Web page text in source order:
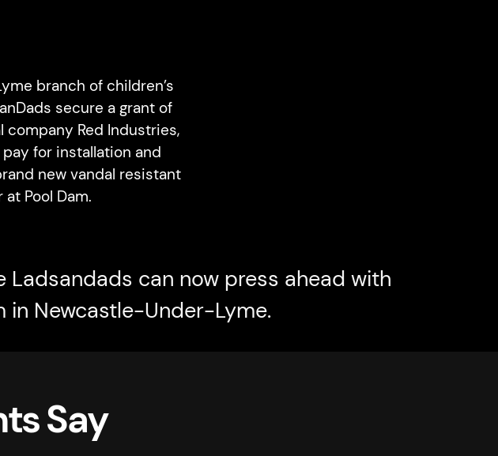
branch of children’s
secure a grant of
company Red Industries,
for installation and
new vandal resistant
Pool Dam.
can now press ahead with
in Newcastle-Under-Lyme.
Say